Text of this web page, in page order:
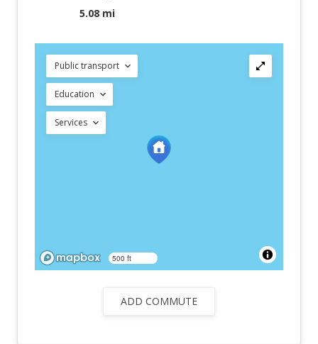
5.08 mi
Public transport
Education
Services
500 ft
ADD COMMUTE